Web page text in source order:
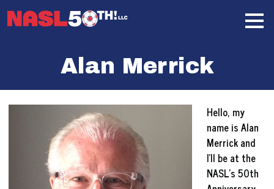
Skip
Home
Alan Merrick
Hello, my
name is Alan
Merrick and
I’ll be at the
NASL’s 50th